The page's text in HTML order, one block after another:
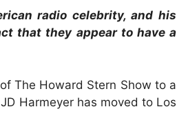
radio celebrity, and his
that they appear to have a
The Howard Stern Show to a
Harmeyer has moved to Los